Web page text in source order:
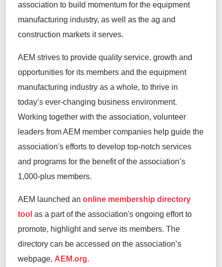
association to build momentum for the equipment
manufacturing industry, as well as the ag and
construction markets it serves.
AEM strives to provide quality service, growth and
opportunities for its members and the equipment
manufacturing industry as a whole, to thrive in
today’s ever-changing business environment.
Working together with the association, volunteer
leaders from AEM member companies help guide the
association's efforts to develop top-notch services
and programs for the benefit of the association’s
1,000-plus members.
AEM launched an online membership directory
tool as a part of the association's ongoing effort to
promote, highlight and serve its members. The
directory can be accessed on the association’s
webpage, AEM.org.